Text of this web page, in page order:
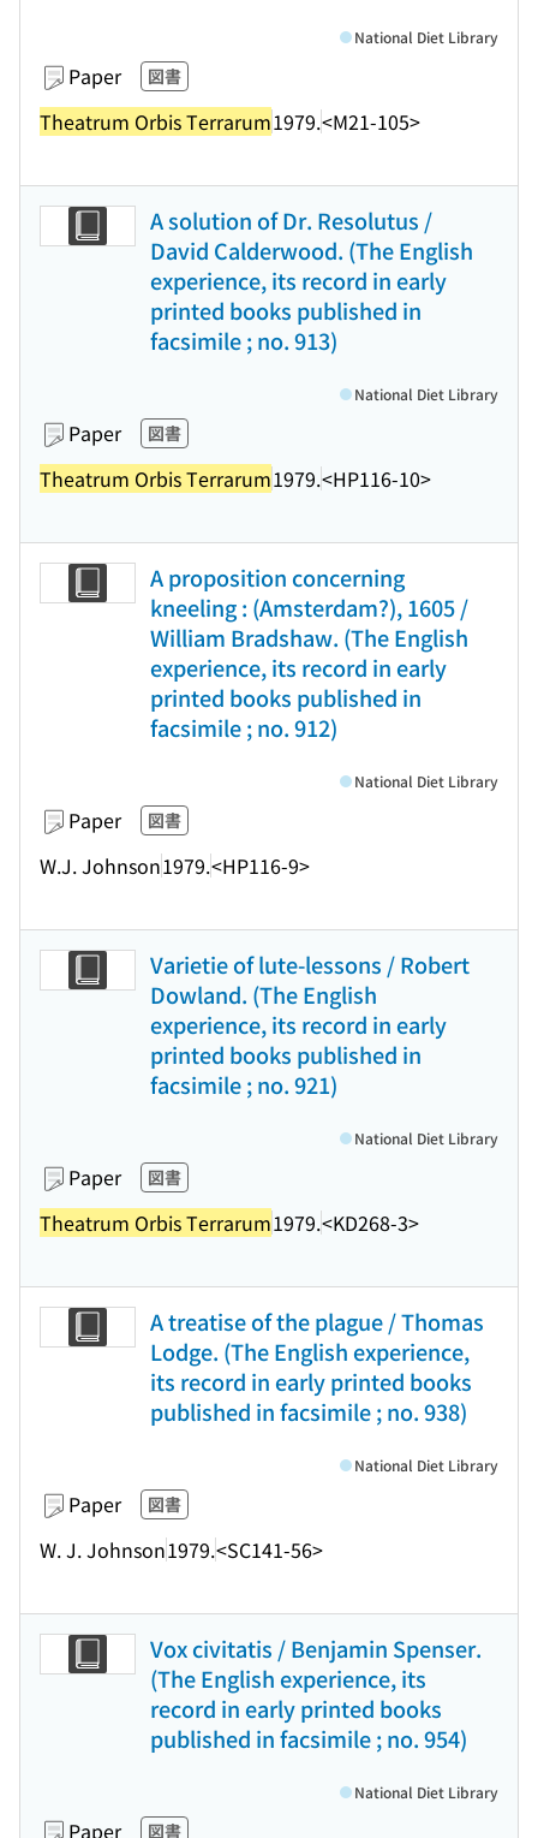
Paper 図書
Theatrum Orbis Terrarum1979.<M21-105>
National Diet Library
A solution of Dr. Resolutus /
David Calderwood. (The English
experience, its record in early
printed books published in
facsimile ; no. 913)
Paper 図書
Theatrum Orbis Terrarum1979.<HP116-10>
National Diet Library
A proposition concerning
kneeling : (Amsterdam?), 1605 /
William Bradshaw. (The English
experience, its record in early
printed books published in
facsimile ; no. 912)
Paper 図書
W.J. Johnson1979.<HP116-9>
National Diet Library
Varietie of lute-lessons / Robert
Dowland. (The English
experience, its record in early
printed books published in
facsimile ; no. 921)
Paper 図書
Theatrum Orbis Terrarum1979.<KD268-3>
National Diet Library
A treatise of the plague / Thomas
Lodge. (The English experience,
its record in early printed books
published in facsimile ; no. 938)
Paper 図書
W. J. Johnson1979.<SC141-56>
National Diet Library
Vox civitatis / Benjamin Spenser.
(The English experience, its
record in early printed books
published in facsimile ; no. 954)
Paper 図書
National Diet Library